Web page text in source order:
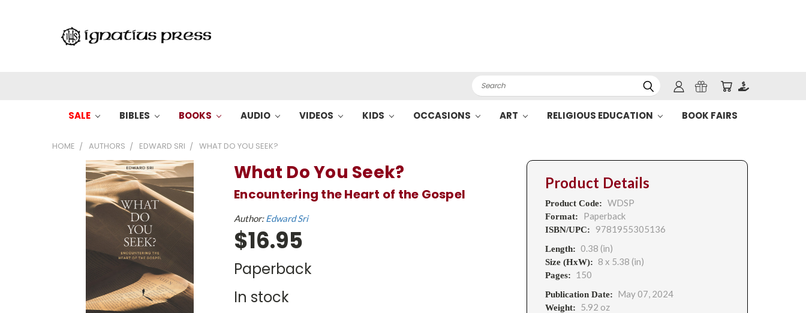
Search
SALE BIBLES BOOKS AUDIO VIDEOS KIDS OCCASIONS ART RELIGIOUS EDUCATION BOOK FAIRS
HOME AUTHORS EDWARD SRI WHAT DO YOU SEEK?
What Do You Seek?
Encountering the Heart of the Gospel
Author:Edward Sri
$16.95
Paperback
In stock
Product Details
Product Code: WDSP
Format: Paperback
ISBN/UPC: 9781955305136
Length: 0.38 (in)
Size (HxW): 8 x 5.38 (in)
Pages: 150
Publication Date: May 07, 2024
Weight: 5.92 oz